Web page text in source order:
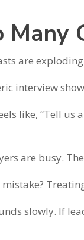
Many
are
interview
like, “Tell us
are busy.
slowly. If